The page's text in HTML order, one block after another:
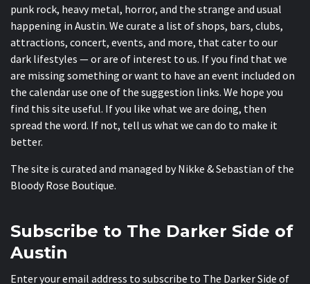
punk rock, heavy metal, horror, and the strange and usual
happening in Austin. We curate a list of shops, bars, clubs,
attractions, concert, events, and more, that cater to our
dark lifestyles — or are of interest to us. If you find that we
are missing something or want to have an event included on
the calendar use one of the suggestion links. We hope you
find this site useful. If you like what we are doing, then
spread the word. If not, tell us what we can do to make it
better.
The site is curated and managed by Nikke & Sebastian of the
Bloody Rose Boutique.
Subscribe to The Darker Side of
Austin
Enter your email address to subscribe to The Darker Side of